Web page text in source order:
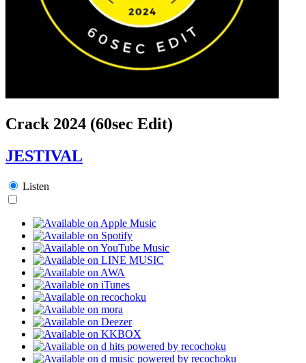
Crack 2024 (60sec Edit)
JESTIVAL
Listen